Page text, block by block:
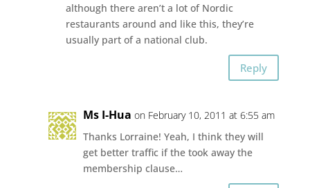
although there aren’t a lot of Nordic
restaurants around and like this, they’re
usually part of a national club.
Reply
Ms I-Hua on February 10, 2011 at 6:55 am
Thanks Lorraine! Yeah, I think they will
get better traffic if the took away the
membership clause…